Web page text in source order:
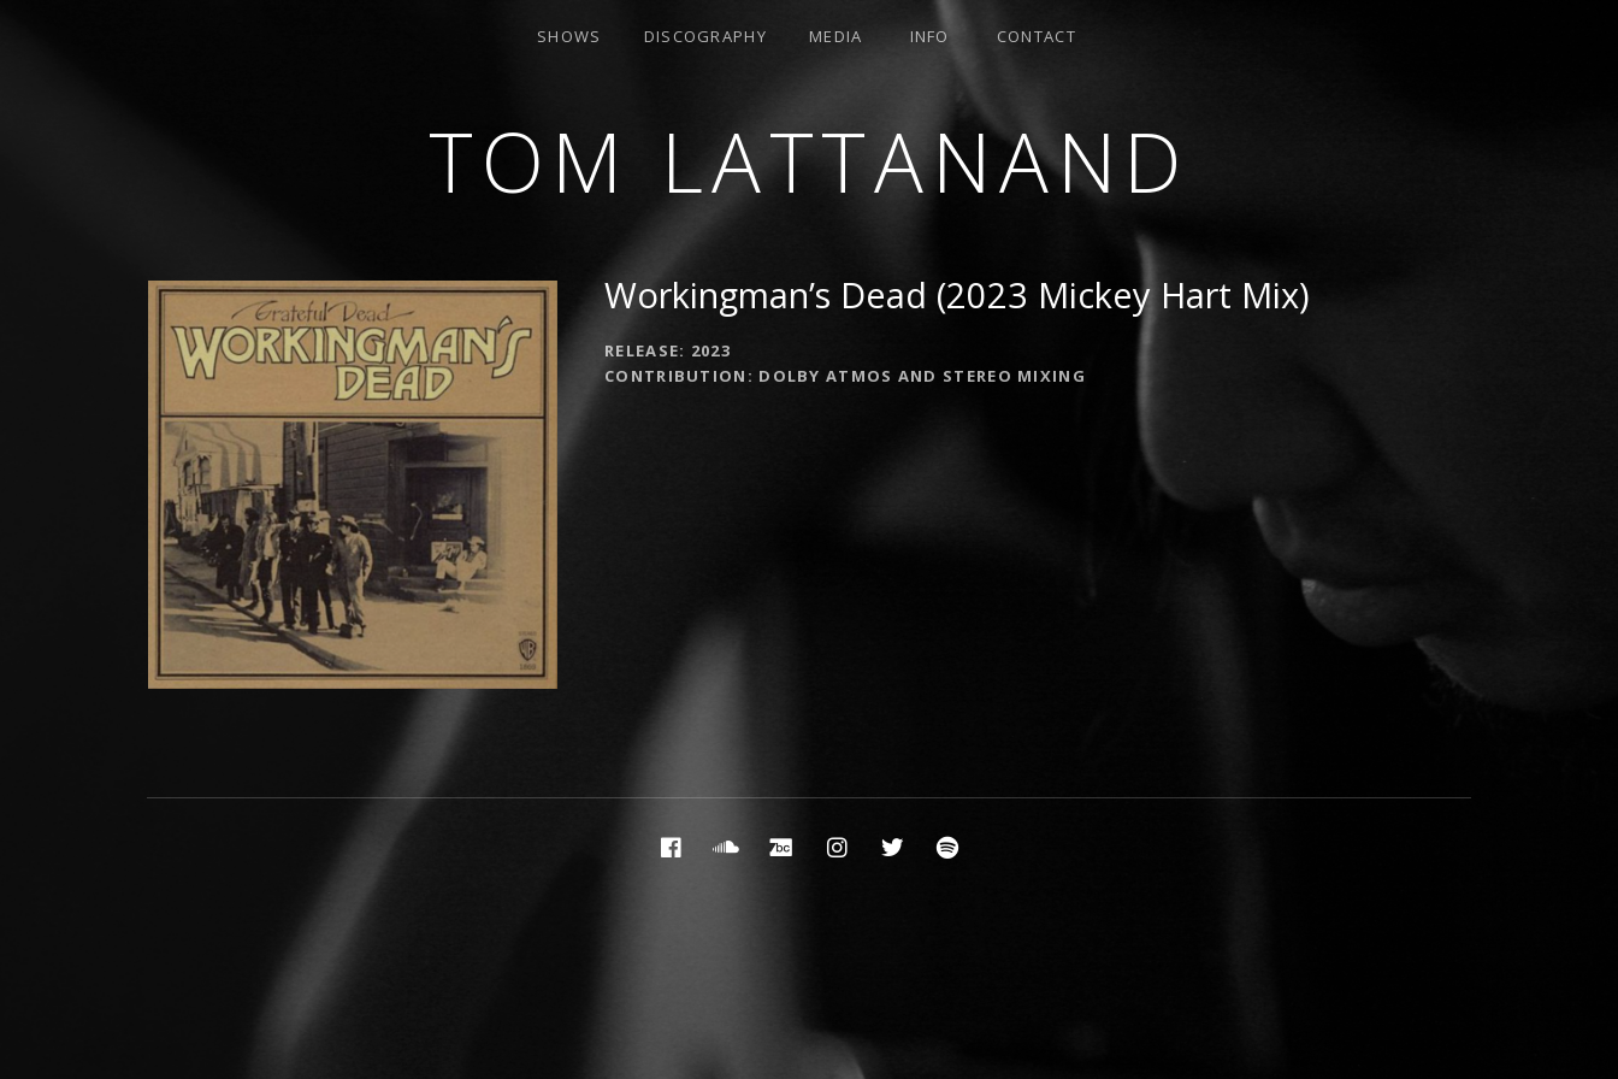
TOM LATTANAND
SHOWS DISCOGRAPHY MEDIA INFO CONTACT
Workingman’s Dead (2023 Mickey Hart Mix)
RECORD DETAILS
RELEASE
2023
CONTRIBUTION
DOLBY ATMOS AND STEREO MIXING
Facebook
Soundcloud
BandcampInstagram
Twitter